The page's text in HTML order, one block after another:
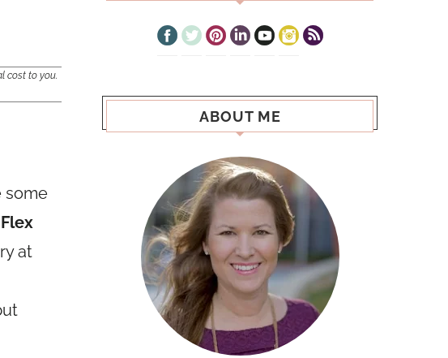
cost to you.
some
at
ABOUT ME